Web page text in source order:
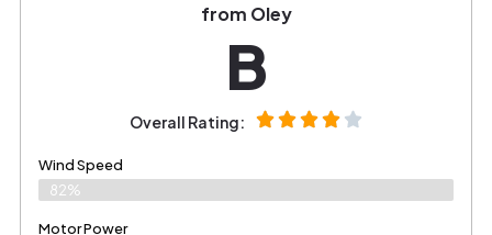
from OIey
B
Overall Rating:
Wind Speed
82%
Motor Power